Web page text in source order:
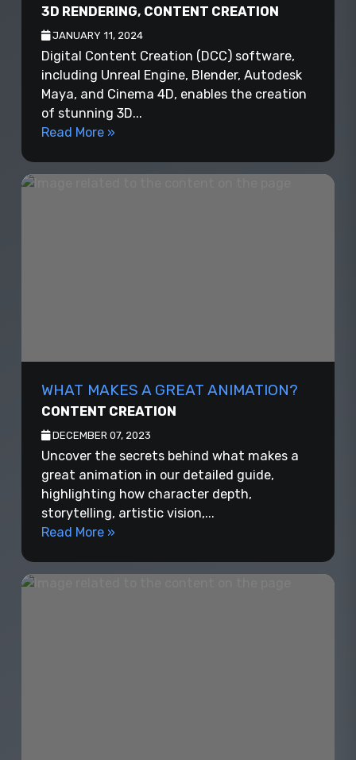
3D RENDERING, CONTENT CREATION
JANUARY 11, 2024
Digital Content Creation (DCC) software,
including Unreal Engine, Blender, Autodesk
Maya, and Cinema 4D, enables the creation
of stunning 3D...
Read More »
WHAT MAKES A GREAT ANIMATION?
CONTENT CREATION
DECEMBER 07, 2023
Uncover the secrets behind what makes a
great animation in our detailed guide,
highlighting how character depth,
storytelling, artistic vision,...
Read More »